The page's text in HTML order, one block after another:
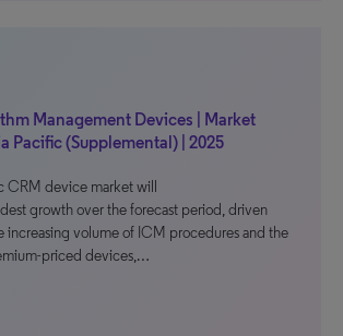
Management Devices | Market
Pacific (Supplemental) | 2025
CRM device market will
growth over the forecast period, driven
increasing volume of ICM procedures and the
priced devices,…